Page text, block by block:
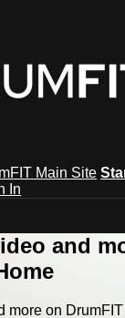
Main Site
In
and
more on